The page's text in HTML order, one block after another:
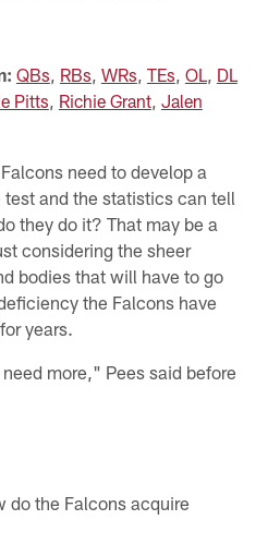
QBs RBs WRs TEs OL
DL
Pitts Richie Grant, Jalen
need to develop a
test and the statistics can tell
they do it? That may be a
considering the sheer
bodies that will have to go
the Falcons have
years.
more," Pees said before
do the Falcons acquire